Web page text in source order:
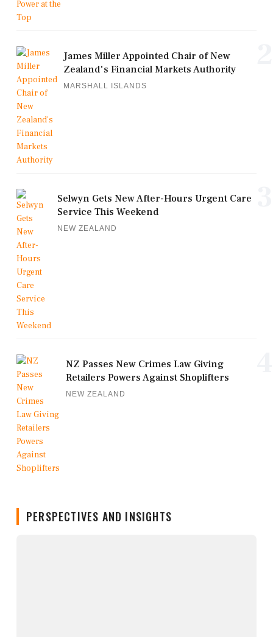
James Miller Appointed Chair of New
Zealand's Financial Markets Authority
MARSHALL ISLANDS
Selwyn Gets New After-Hours Urgent Care
Service This Weekend
NEW ZEALAND
NZ Passes New Crimes Law Giving
Retailers Powers Against Shoplifters
NEW ZEALAND
PERSPECTIVES AND INSIGHTS